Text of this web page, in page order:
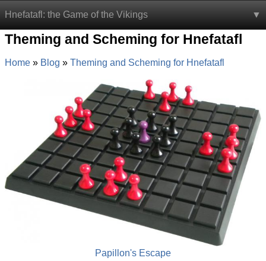
Hnefatafl: the Game of the Vikings
Theming and Scheming for Hnefatafl
Home Blog Theming and Scheming for Hnefatafl
Papillon's Escape